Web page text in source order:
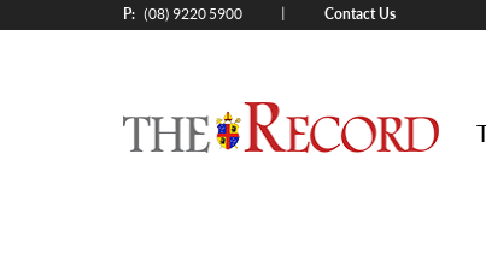
P: (08) 9220 5900 Contact Us